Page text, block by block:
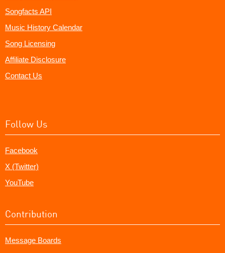
Songfacts API
Music History Calendar
Song Licensing
Affiliate Disclosure
Contact Us
Follow Us
Facebook
X (Twitter)
YouTube
Contribution
Message Boards